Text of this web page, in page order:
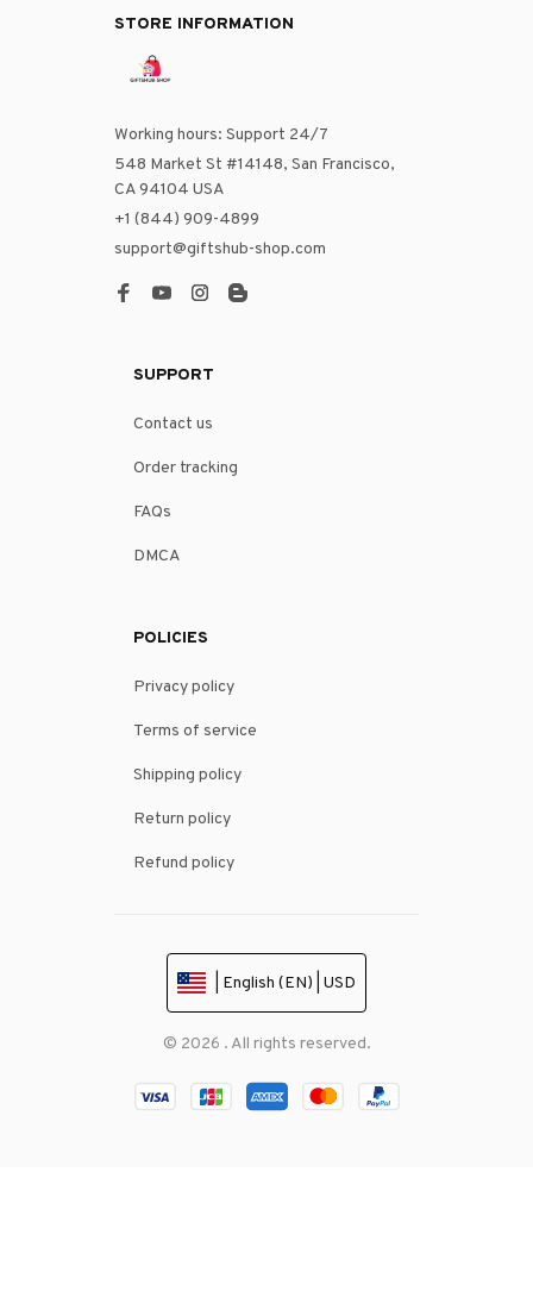
STORE INFORMATION
Working hours: Support 24/7
548 Market St #14148, San Francisco,
CA 94104 USA
+1 (844) 909-4899
support@giftshub-shop.com
SUPPORT
Contact us
Order tracking
FAQs
DMCA
POLICIES
Privacy policy
Terms of service
Shipping policy
Return policy
Refund policy
| English (EN) | USD
© 2026 . All rights reserved.